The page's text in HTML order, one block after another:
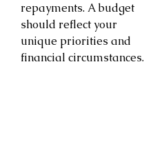
repayments. A budget
should reflect your
unique priorities and
financial circumstances.